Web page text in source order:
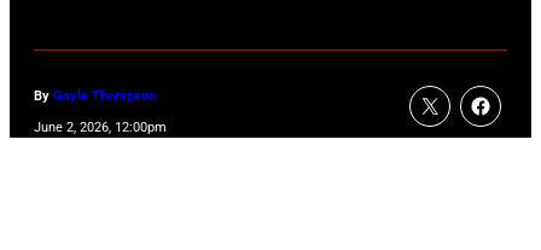
By Gayle Thompson
June 2, 2026, 12:00pm